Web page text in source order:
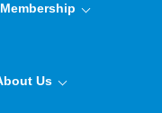
Membership
Us